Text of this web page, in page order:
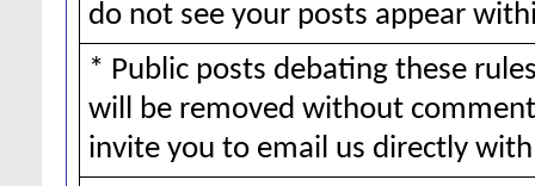
do not see your posts appear
* Public posts debating these
will be removed without
invite you to email us directly